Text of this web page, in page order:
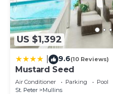
US $1,392
9.6(10 Reviews)
Mustard Seed
Air Conditioner Parking
Pool
St. Peter
Mullins